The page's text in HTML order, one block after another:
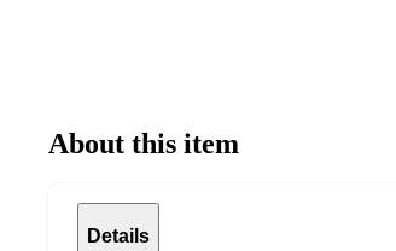
About this item
Details